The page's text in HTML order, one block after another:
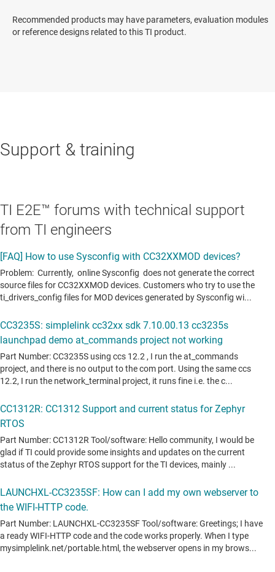
Recommended products may have parameters, evaluation modules
or reference designs related to this TI product.
Support & training
TI E2E™ forums with technical support
from TI engineers